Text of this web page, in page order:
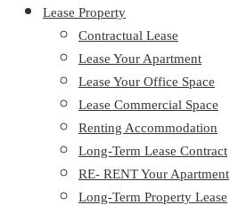
Lease Property
Contractual Lease
Lease Your Apartment
Lease Your Office Space
Lease Commercial Space
Renting Accommodation
Long-Term Lease Contract
RE- RENT Your Apartment
Long-Term Property Lease